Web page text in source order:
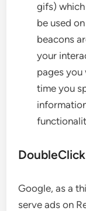
gifs)
be used
beacons
your
pages you
time you
Google, as a
serve ads on